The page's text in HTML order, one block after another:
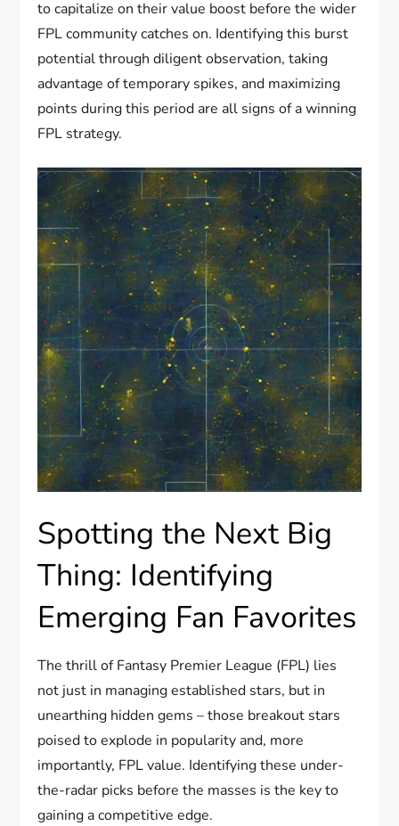
to capitalize on their value boost before the wider
FPL community catches on. Identifying this burst
potential through diligent observation, taking
advantage of temporary spikes, and maximizing
points during this period are all signs of a winning
FPL strategy.
Spotting the Next Big
Thing: Identifying
Emerging Fan Favorites
The thrill of Fantasy Premier League (FPL) lies
not just in managing established stars, but in
unearthing hidden gems – those breakout stars
poised to explode in popularity and, more
importantly, FPL value. Identifying these under-
the-radar picks before the masses is the key to
gaining a competitive edge.